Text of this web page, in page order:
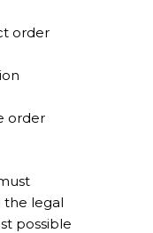
order
order
the legal
possible